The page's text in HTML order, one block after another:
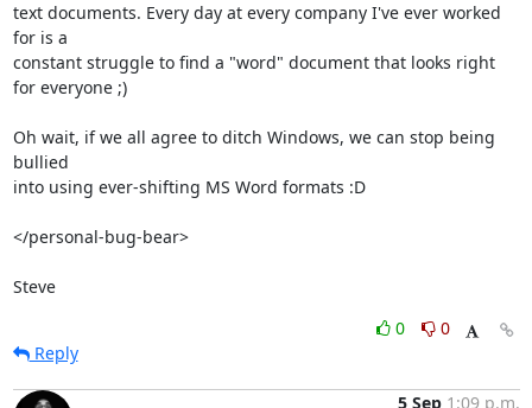
text documents. Every day at every company I've ever worked
for is a
constant struggle to find a "word" document that looks right
for everyone ;)
Oh wait, if we all agree to ditch Windows, we can stop being
bullied
into using ever-shifting MS Word formats :D
</personal-bug-bear>
Steve
0
0
Reply
5 Sep 1:09 p.m.